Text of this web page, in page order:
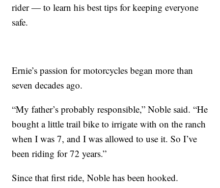
rider — to learn his best tips for keeping everyone
safe.
Ernie’s passion for motorcycles began more than
seven decades ago.
“My father’s probably responsible,” Noble said. “He
bought a little trail bike to irrigate with on the ranch
when I was 7, and I was allowed to use it. So I’ve
been riding for 72 years.”
Since that first ride, Noble has been hooked.